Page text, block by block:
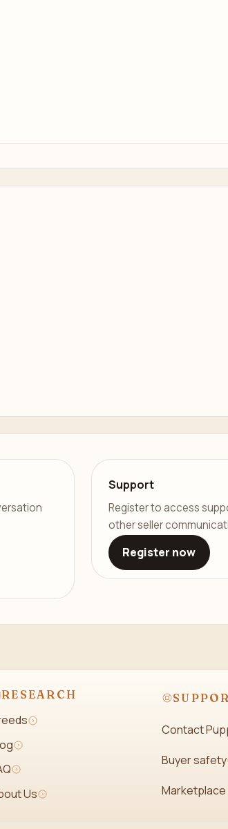
Support
Register to access
other seller
Register now
RESEARCH
Us
Contact
Buyer safety
Marketplace